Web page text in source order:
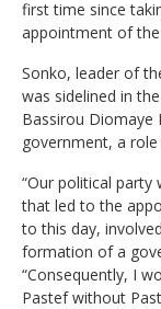
first time since
appointment of the
Sonko, leader of
was sidelined in
Bassirou Diomaye
government, a
“Our political
that led to the
to this day,
formation of a
“Consequently, I
Pastef without